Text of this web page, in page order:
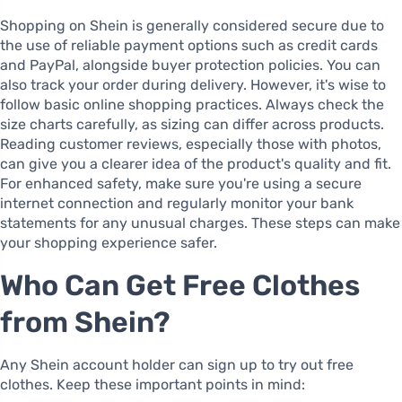
Shopping on Shein is generally considered secure due to
the use of reliable payment options such as credit cards
and PayPal, alongside buyer protection policies. You can
also track your order during delivery. However, it's wise to
follow basic online shopping practices. Always check the
size charts carefully, as sizing can differ across products.
Reading customer reviews, especially those with photos,
can give you a clearer idea of the product's quality and fit.
For enhanced safety, make sure you're using a secure
internet connection and regularly monitor your bank
statements for any unusual charges. These steps can make
your shopping experience safer.
Who Can Get Free Clothes
from Shein?
Any Shein account holder can sign up to try out free
clothes. Keep these important points in mind: